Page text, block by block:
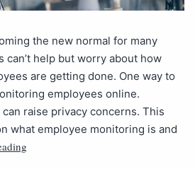
the new normal for many
can’t help but worry about how
are getting done. One way to
employees online.
raise privacy concerns. This
what employee monitoring is and